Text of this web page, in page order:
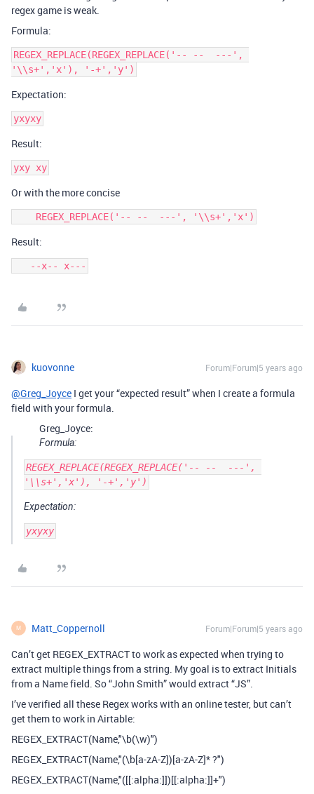
regex game is weak.
Formula:
REGEX_REPLACE(REGEX_REPLACE('-- --  ---',
Expectation:
Result:
Or with the more concise
Result:
   --x-- x---
kuovonne Forum|Forum|5 years ago
@Greg_Joyce I get your “expected result” when I create a formula
field with your formula.
Greg_Joyce:
Formula:
REGEX_REPLACE(REGEX_REPLACE('-- --  ---',
Expectation:
M Matt_Coppernoll Forum|Forum|5 years ago
Can’t get REGEX_EXTRACT to work as expected when trying to
extract multiple things from a string. My goal is to extract Initials
from a Name field. So “John Smith” would extract “JS”.
I’ve verified all these Regex works with an online tester, but can’t
get them to work in Airtable:
REGEX_EXTRACT(Name,"\b(\w)")
REGEX_EXTRACT(Name,"(\b[a-zA-Z])[a-zA-Z]* ?")
REGEX_EXTRACT(Name,"([[:alpha:]])[[:alpha:]]+")